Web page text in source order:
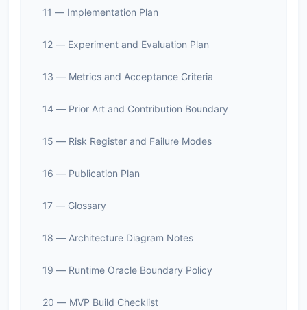
11 — Implementation Plan
12 — Experiment and Evaluation Plan
13 — Metrics and Acceptance Criteria
14 — Prior Art and Contribution Boundary
15 — Risk Register and Failure Modes
16 — Publication Plan
17 — Glossary
18 — Architecture Diagram Notes
19 — Runtime Oracle Boundary Policy
20 — MVP Build Checklist